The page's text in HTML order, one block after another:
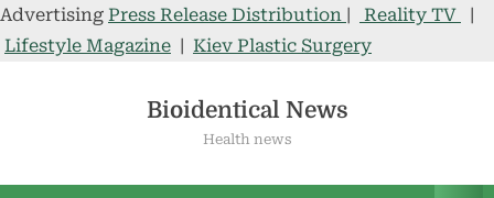
Advertising Press Release Distribution | Reality TV
|
Lifestyle Magazine | Kiev Plastic Surgery
Bioidentical News
Health news